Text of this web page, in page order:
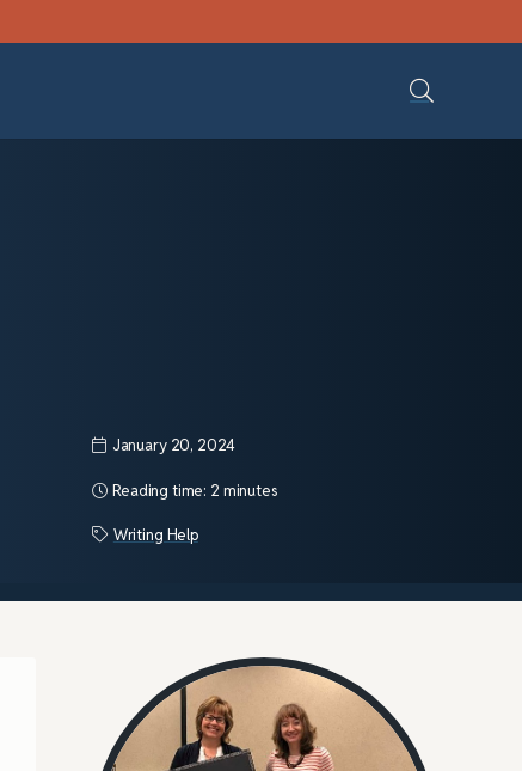
January 20, 2024
Reading time: 2 minutes
Writing Help